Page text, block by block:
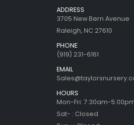
ADDRESS
3705 New Bern Avenue
Raleigh, NC 27610
PHONE
(919) 231-6161
EMAIL
HOURS
Mon-Fri: 7:30am-
Sat- : Closed